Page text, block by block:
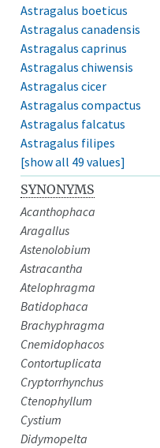
Astragalus boeticus
Astragalus canadensis
Astragalus caprinus
Astragalus chiwensis
Astragalus cicer
Astragalus compactus
Astragalus falcatus
Astragalus filipes
[show all 49 values]
SYNONYMS
Acanthophaca
Aragallus
Astenolobium
Astracantha
Atelophragma
Batidophaca
Brachyphragma
Cnemidophacos
Contortuplicata
Cryptorrhynchus
Ctenophyllum
Cystium
Didymopelta